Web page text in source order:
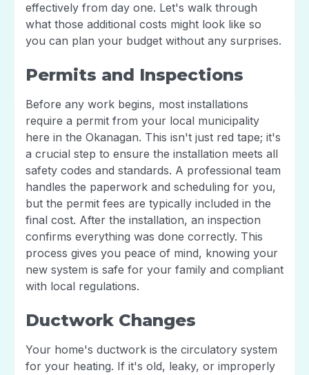
effectively from day one. Let's walk through
what those additional costs might look like so
you can plan your budget without any surprises.
Permits and Inspections
Before any work begins, most installations
require a permit from your local municipality
here in the Okanagan. This isn't just red tape; it's
a crucial step to ensure the installation meets all
safety codes and standards. A professional team
handles the paperwork and scheduling for you,
but the permit fees are typically included in the
final cost. After the installation, an inspection
confirms everything was done correctly. This
process gives you peace of mind, knowing your
new system is safe for your family and compliant
with local regulations.
Ductwork Changes
Your home's ductwork is the circulatory system
for your heating. If it's old, leaky, or improperly